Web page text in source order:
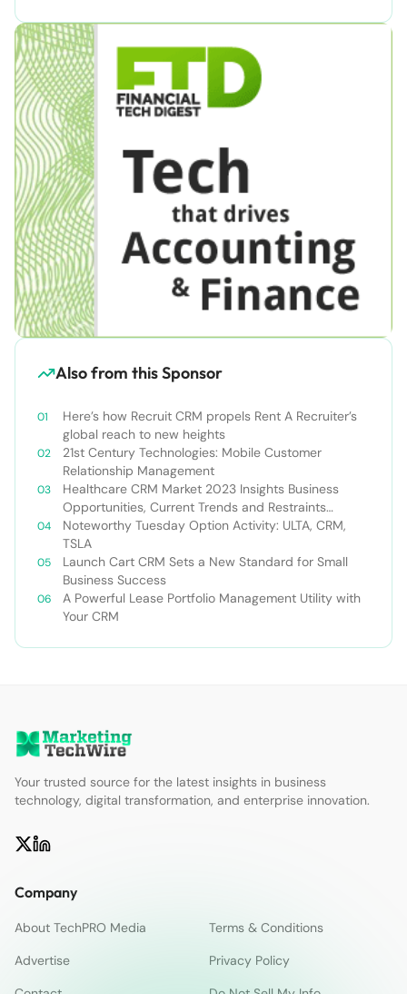
Also from this Sponsor
Here’s how Recruit CRM propels Rent A Recruiter’s
global reach to new heights
21st Century Technologies: Mobile Customer
Relationship Management
Healthcare CRM Market 2023 Insights Business
Opportunities, Current Trends and Restraints
Forecast 2030￼
Noteworthy Tuesday Option Activity: ULTA, CRM,
TSLA
Launch Cart CRM Sets a New Standard for Small
Business Success
A Powerful Lease Portfolio Management Utility with
Your CRM
Your trusted source for the latest insights in business
technology, digital transformation, and enterprise innovation.
Company
About TechPRO Media
Terms & Conditions
Advertise
Privacy Policy